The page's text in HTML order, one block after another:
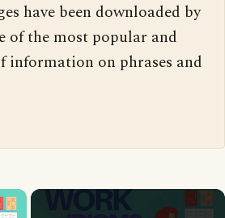
have been downloaded by
of the most popular and
information on phrases and
×